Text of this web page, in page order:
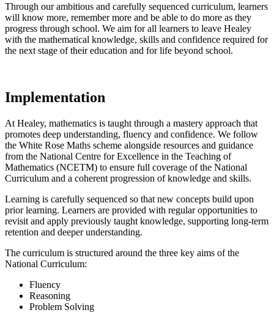
Through our ambitious and carefully sequenced curriculum, learners
will know more, remember more and be able to do more as they
progress through school. We aim for all learners to leave Healey
with the mathematical knowledge, skills and confidence required for
the next stage of their education and for life beyond school.
Implementation
At Healey, mathematics is taught through a mastery approach that
promotes deep understanding, fluency and confidence. We follow
the White Rose Maths scheme alongside resources and guidance
from the National Centre for Excellence in the Teaching of
Mathematics (NCETM) to ensure full coverage of the National
Curriculum and a coherent progression of knowledge and skills.
Learning is carefully sequenced so that new concepts build upon
prior learning. Learners are provided with regular opportunities to
revisit and apply previously taught knowledge, supporting long-term
retention and deeper understanding.
The curriculum is structured around the three key aims of the
National Curriculum:
Fluency
Reasoning
Problem Solving